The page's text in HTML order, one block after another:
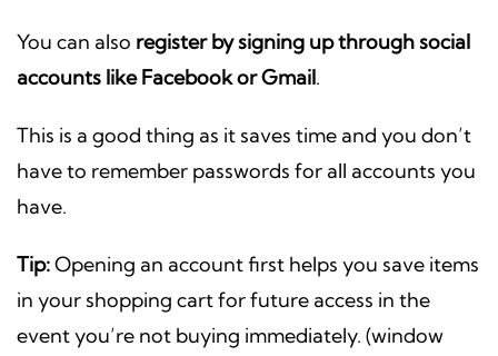
You can also register by signing up through social
accounts like Facebook or Gmail.
This is a good thing as it saves time and you don’t
have to remember passwords for all accounts you
have.
Tip:Opening an account first helps you save items
in your shopping cart for future access in the
event you’re not buying immediately. (window